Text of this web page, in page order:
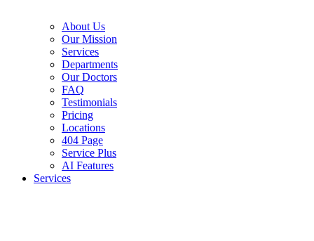
About Us
Our Mission
Services
Departments
Our Doctors
FAQ
Testimonials
Pricing
Locations
404 Page
Service Plus
AI Features
Services